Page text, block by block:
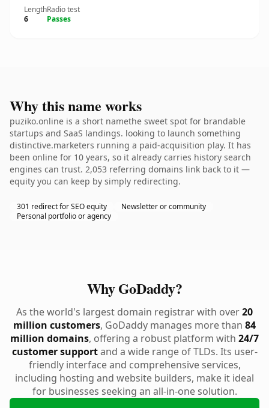
Length
6
Radio test
Passes
Why this name works
puziko.online is a short namethe sweet spot for brandable
startups and SaaS landings. looking to launch something
distinctive.marketers running a paid-acquisition play. It has
been online for 10 years, so it already carries history search
engines can trust. 2,053 referring domains link back to it —
equity you can keep by simply redirecting.
301 redirect for SEO equity
Newsletter or community
Personal portfolio or agency
Why GoDaddy?
As the world's largest domain registrar with over20
million customers, GoDaddy manages more than 84
million domains, offering a robust platform with 24/7
customer supportand a wide range of TLDs. Its user-
friendly interface and comprehensive services,
including hosting and website builders, make it ideal
for businesses seeking an all-in-one solution.